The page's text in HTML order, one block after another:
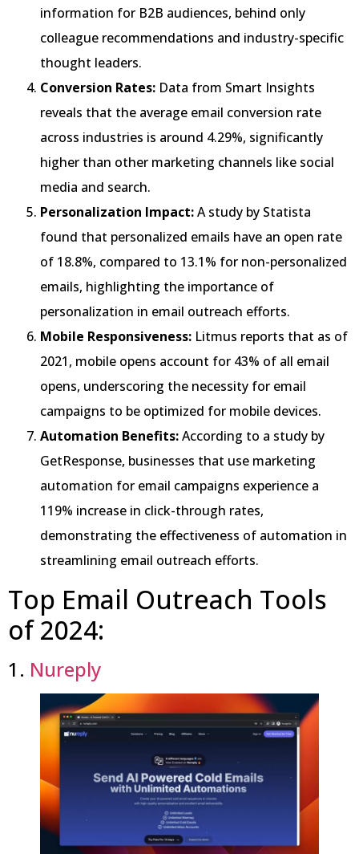
information for B2B audiences, behind only
colleague recommendations and industry-specific
thought leaders.
Conversion Rates: Data from Smart Insights
reveals that the average email conversion rate
across industries is around 4.29%, significantly
higher than other marketing channels like social
media and search.
Personalization Impact:A study by Statista
found that personalized emails have an open rate
of 18.8%, compared to 13.1% for non-personalized
emails, highlighting the importance of
personalization in email outreach efforts.
Mobile Responsiveness: Litmus reports that as of
2021, mobile opens account for 43% of all email
opens, underscoring the necessity for email
campaigns to be optimized for mobile devices.
Automation Benefits:According to a study by
GetResponse, businesses that use marketing
automation for email campaigns experience a
119% increase in click-through rates,
demonstrating the effectiveness of automation in
streamlining email outreach efforts.
Top Email Outreach Tools
of 2024:
1. Nureply